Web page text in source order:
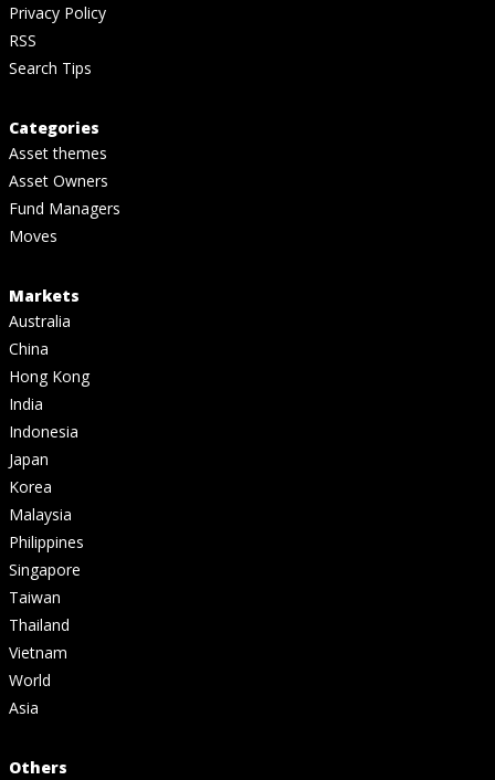
Privacy Policy
RSS
Search Tips
Categories
Asset themes
Asset Owners
Fund Managers
Moves
Markets
Australia
China
Hong Kong
India
Indonesia
Japan
Korea
Malaysia
Philippines
Singapore
Taiwan
Thailand
Vietnam
World
Asia
Others